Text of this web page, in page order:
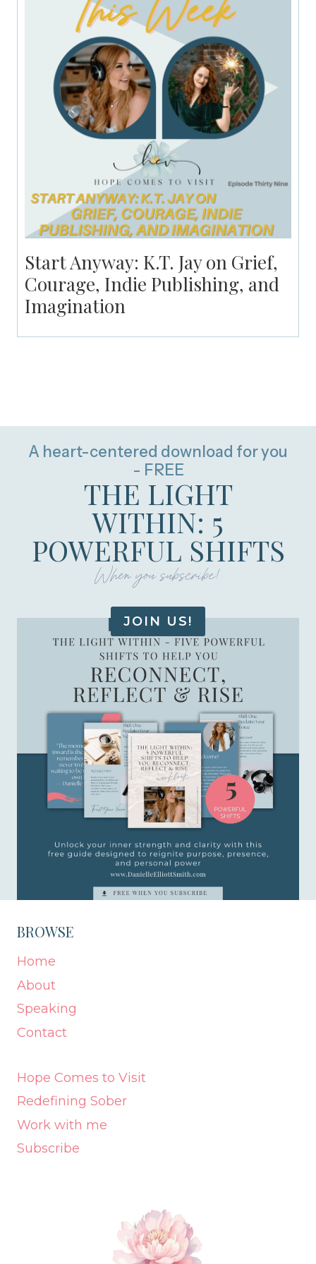
Start Anyway: K.T. Jay on Grief,
Courage, Indie Publishing, and
Imagination
A heart-centered download for you
- FREE
THE LIGHT
WITHIN: 5
POWERFUL SHIFTS
When you subscribe!
JOIN US!
BROWSE
Home
About
Speaking
Contact
Hope Comes to Visit
Redefining Sober
Work with me
Subscribe